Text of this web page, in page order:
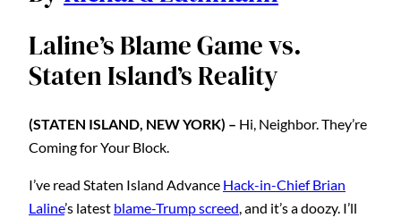
Laline’s Blame Game vs.
Staten Island’s Reality
(STATEN ISLAND, NEW YORK) – Hi, Neighbor. They’re
Coming for Your Block.
I’ve read Staten Island Advance Hack-in-Chief Brian
Laline’s latest blame-Trump screed, and it’s a doozy. I’ll